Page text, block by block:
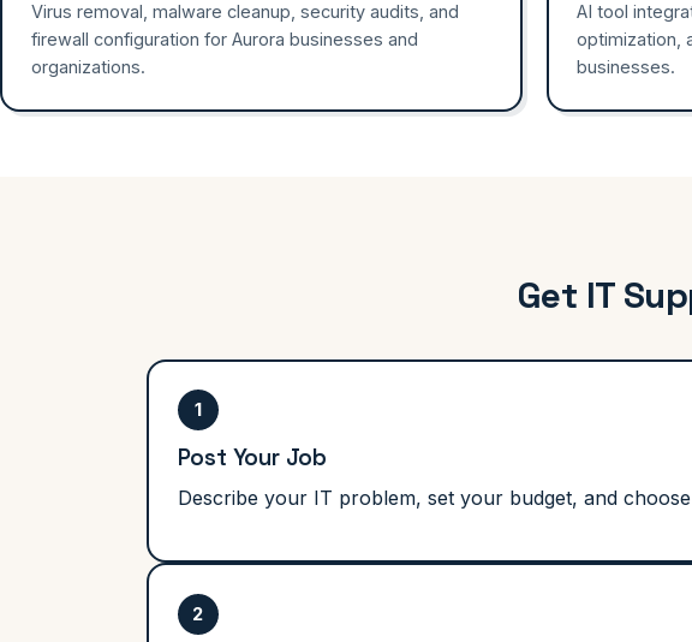
Virus removal, malware cleanup, security audits, and
firewall configuration for Aurora businesses and
organizations.
AI tool
optimization,
businesses.
Get IT
1
Post Your Job
Describe your IT problem, set your budget, and
2